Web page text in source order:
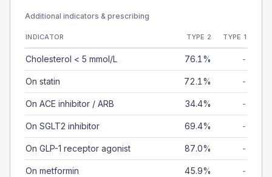
Additional indicators & prescribing
INDICATOR TYPE 2 TYPE 1
Cholesterol < 5 mmol/L 76.1% -
On statin 72.1% -
On ACE inhibitor / ARB 34.4% -
On SGLT2 inhibitor 69.4% -
On GLP-1 receptor agonist 87.0% -
On metformin 45.9% -